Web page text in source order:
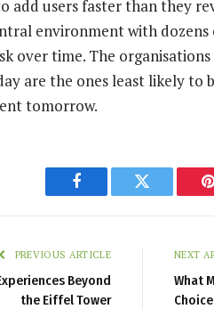
add users faster than they
environment with
over time. The
are the ones least likely to
tomorrow.
Facebook Twitter
PREVIOUS ARTICLE
Beyond
the Eiffel Tower
NEXT
What
Choice